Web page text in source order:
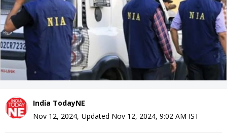
India TodayNE
Nov 12, 2024, Updated Nov 12, 2024, 9:02 AM IST